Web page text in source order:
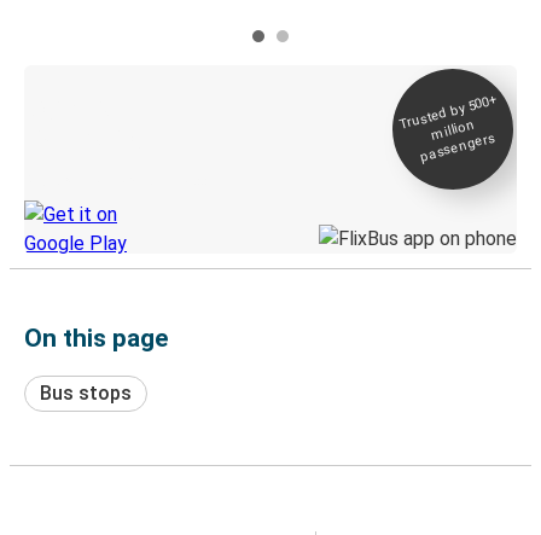
Trusted by 500+
million
passengers
On this page
Bus stops